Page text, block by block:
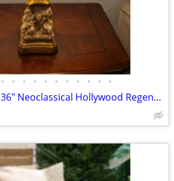
• • • • • • • • • • •
Vintage Honi Chilo 36" Neoclassical Hollywood Regency-Style Column Table lamp Wi